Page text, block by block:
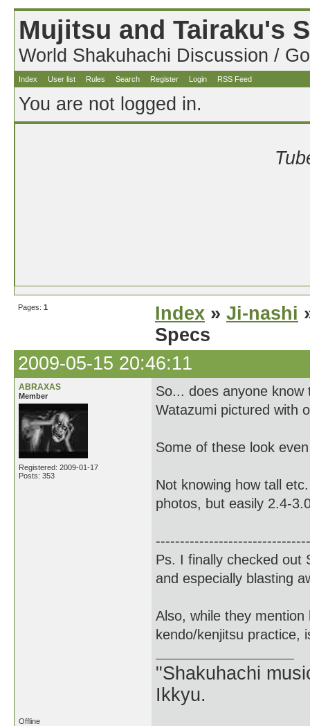
Mujitsu and Tairaku's
World Shakuhachi Discussion /
Index User list Rules Search Register Login RSS Feed
You are not logged in.
Pages: 1 Index » Ji-nashi
Specs
2009-05-15 20:46:11
ABRAXAS
Member
Registered: 2009-01-17
Posts: 353
So... does anyone
Watazumi pictured with
Some of these look
Not knowing how tall
photos, but easily 2.4-
Ps. I finally checked out
and especially blasting
Also, while they
kendo/kenjitsu practice,
"Shakuhachi
Ikkyu.
Offline